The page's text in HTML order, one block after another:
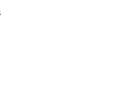
[5 out of 5 stars], 2 reviews
from $55.00 to